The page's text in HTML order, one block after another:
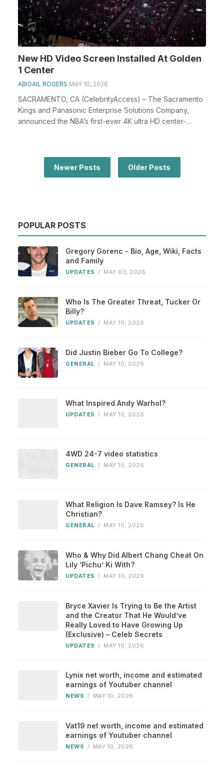
New HD Video Screen Installed At Golden
1 Center
ABIGAIL ROGERS MAY 10, 2026
SACRAMENTO, CA (CelebrityAccess) – The Sacramento
Kings and Panasonic Enterprise Solutions Company,
announced the NBA’s first-ever 4K ultra HD center-
Newer Posts Older Posts
POPULAR POSTS
Gregory Gorenc - Bio, Age, Wiki, Facts
and Family
UPDATES / MAY 03, 2026
Who Is The Greater Threat, Tucker Or
Billy?
UPDATES / MAY 10, 2026
Did Justin Bieber Go To College?
GENERAL / MAY 10, 2026
What Inspired Andy Warhol?
UPDATES / MAY 10, 2026
4WD 24-7 video statistics
GENERAL / MAY 10, 2026
What Religion Is Dave Ramsey? Is He
Christian?
GENERAL / MAY 10, 2026
Who & Why Did Albert Chang Cheat On
Lily ‘Pichu’ Ki With?
UPDATES / MAY 10, 2026
Bryce Xavier Is Trying to Be the Artist
and the Creator That He Would’ve
Really Loved to Have Growing Up
(Exclusive) – Celeb Secrets
UPDATES / MAY 10, 2026
Lynix net worth, income and estimated
earnings of Youtuber channel
NEWS / MAY 10, 2026
Vat19 net worth, income and estimated
earnings of Youtuber channel
NEWS / MAY 10, 2026